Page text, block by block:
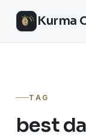
Kurma
TAG
best